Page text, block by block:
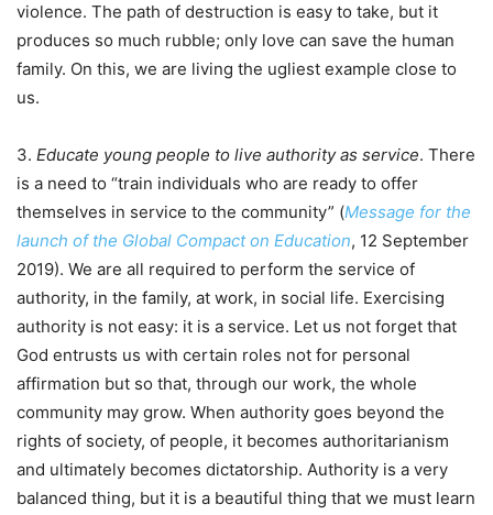
violence. The path of destruction is easy to take, but it
produces so much rubble; only love can save the human
family. On this, we are living the ugliest example close to
us.
3. Educate young people to live authority as service. There
is a need to “train individuals who are ready to offer
themselves in service to the community” (Message for the
launch of the Global Compact on Education, 12 September
2019). We are all required to perform the service of
authority, in the family, at work, in social life. Exercising
authority is not easy: it is a service. Let us not forget that
God entrusts us with certain roles not for personal
affirmation but so that, through our work, the whole
community may grow. When authority goes beyond the
rights of society, of people, it becomes authoritarianism
and ultimately becomes dictatorship. Authority is a very
balanced thing, but it is a beautiful thing that we must learn